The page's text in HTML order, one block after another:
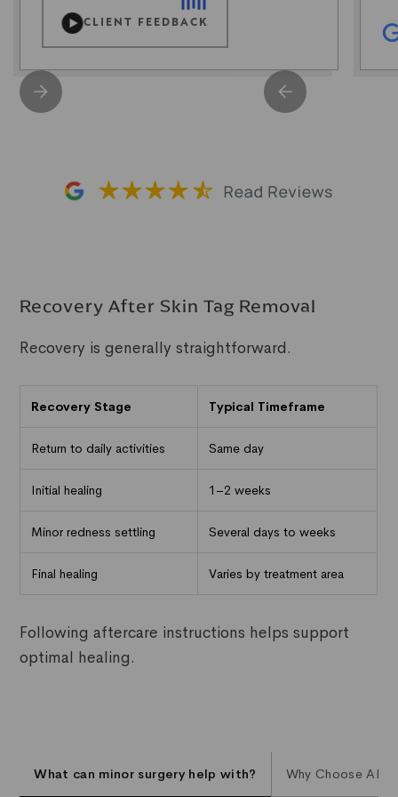
CLIENT FEEDBACK
Recovery After Skin Tag Removal
Recovery is generally straightforward.
Recovery Stage Typical Timeframe
Return to daily activities Same day
Initial healing 1–2 weeks
Minor redness settling Several days to weeks
Final healing Varies by treatment area
Following aftercare instructions helps support
optimal healing.
What can minor surgery help with? Why Choose AL